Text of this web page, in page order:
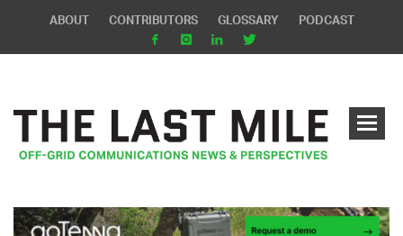
ABOUT CONTRIBUTORS GLOSSARY PODCAST